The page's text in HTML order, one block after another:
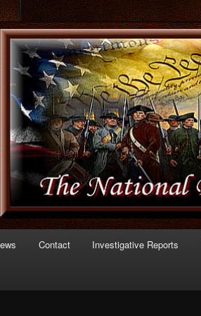
of Politics
Contact Investigative Reports